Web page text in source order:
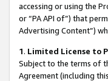
accessing or using the
or “PA API of”) that
Advertising Content”)
1. Limited License to
Subject to the terms of
Agreement (including